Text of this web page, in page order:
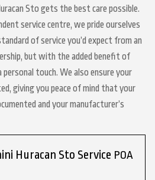
Sto gets the best care possible.
service centre, we pride ourselves
of service you’d expect from an
but with the added benefit of
touch. We also ensure your
giving you peace of mind that your
and your manufacturer’s
Huracan Sto Service POA